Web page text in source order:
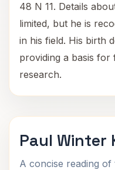
48 N 11. Details
limited, but he is
in his field. His birth
providing a basis
research.
Paul Winter
A concise reading